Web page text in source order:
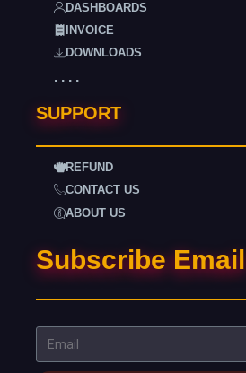
DASHBOARDS
INVOICE
DOWNLOADS
. . . .
SUPPORT
REFUND
CONTACT US
ABOUT US
Subscribe Email